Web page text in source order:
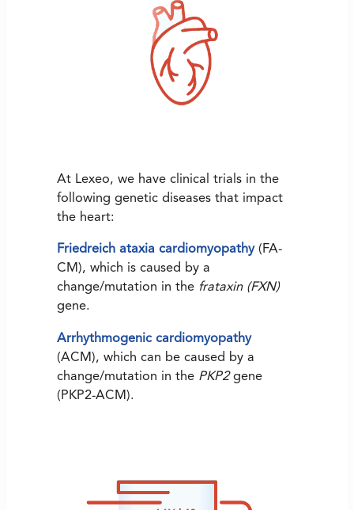
At Lexeo, we have clinical trials in the
following genetic diseases that impact
the heart:
Friedreich ataxia cardiomyopathy(FA-
CM), which is caused by a
change/mutation in the frataxin (FXN)
gene.
Arrhythmogenic cardiomyopathy
(ACM), which can be caused by a
change/mutation in the PKP2gene
(PKP2-ACM).